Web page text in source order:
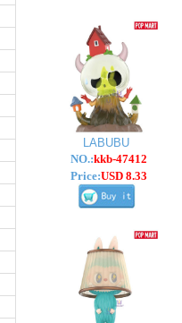
LABUBU
NO.:kkb-47412
Price:USD 8.33